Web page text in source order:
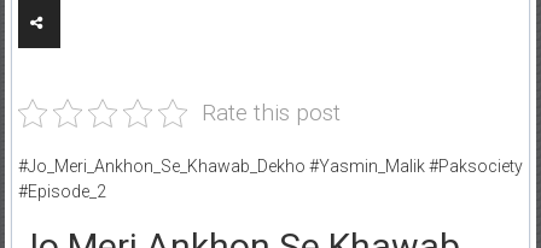
Rate this post
#Jo_Meri_Ankhon_Se_Khawab_Dekho #Yasmin_Malik #Paksociety
#Episode_2